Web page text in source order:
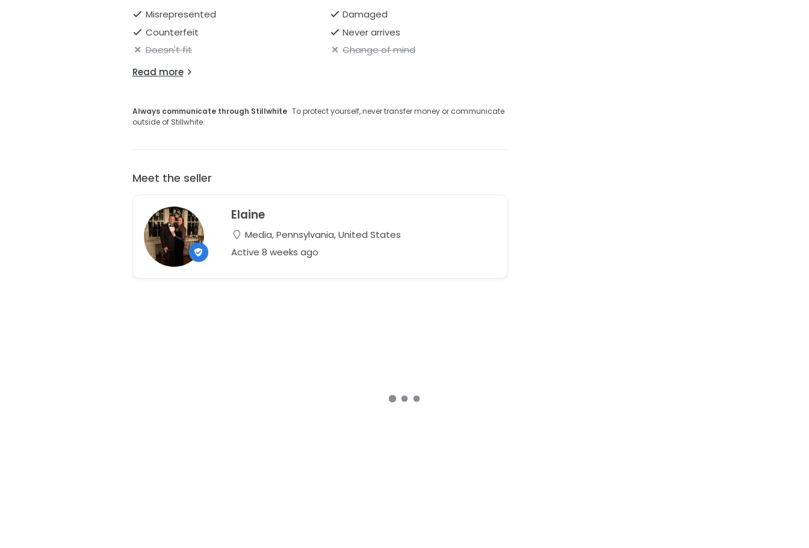
Misrepresented
Damaged
Counterfeit
Never arrives
Doesn't fit
Change of mind
Read more
Always communicate through Stillwhite· To protect yourself, never transfer money or communicate
outside of Stillwhite.
Meet the seller
Elaine
Media, Pennsylvania, United States
Active 8 weeks ago